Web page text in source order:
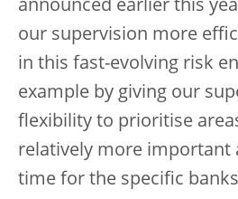
announced earlier this
our supervision more
in this fast-evolving risk
example by giving our
flexibility to prioritise
relatively more important
time for the specific